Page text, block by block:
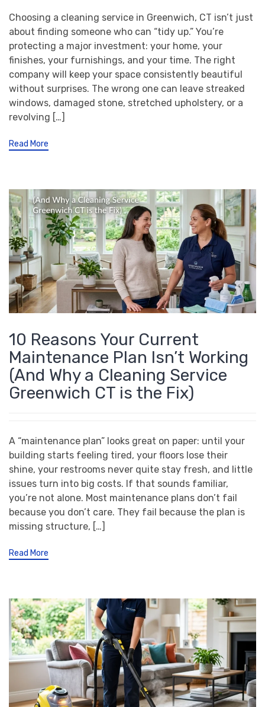
Choosing a cleaning service in Greenwich, CT isn’t just
about finding someone who can “tidy up.” You’re
protecting a major investment: your home, your
finishes, your furnishings, and your time. The right
company will keep your space consistently beautiful
without surprises. The wrong one can leave streaked
windows, damaged stone, stretched upholstery, or a
revolving […]
Read More
10 Reasons Your Current
Maintenance Plan Isn’t Working
(And Why a Cleaning Service
Greenwich CT is the Fix)
A “maintenance plan” looks great on paper: until your
building starts feeling tired, your floors lose their
shine, your restrooms never quite stay fresh, and little
issues turn into big costs. If that sounds familiar,
you’re not alone. Most maintenance plans don’t fail
because you don’t care. They fail because the plan is
missing structure, […]
Read More